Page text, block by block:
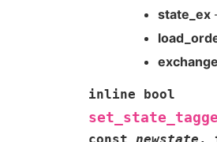
state_ex
inline bool